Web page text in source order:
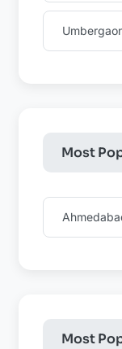
Most
Most